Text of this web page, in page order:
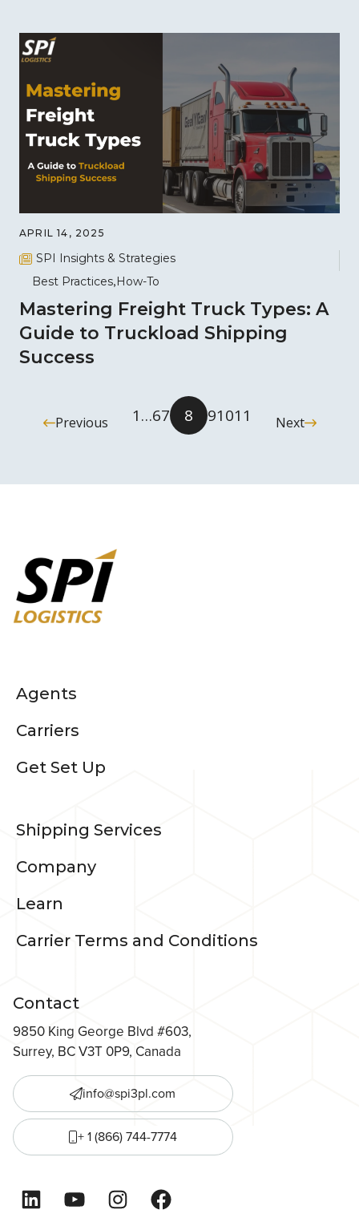
APRIL 14, 2025
SPI Insights & Strategies
Best Practices How-To
Mastering Freight Truck Types: A
Guide to Truckload Shipping
Success
Previous 1…67 8 91011 Next
Agents
Carriers
Get Set Up
Shipping Services
Company
Learn
Carrier Terms and Conditions
Contact
9850 King George Blvd #603,
Surrey, BC V3T 0P9, Canada
info@spi3pl.com
+ 1 (866) 744-7774
LinkedInYouTubeInstagramFacebook